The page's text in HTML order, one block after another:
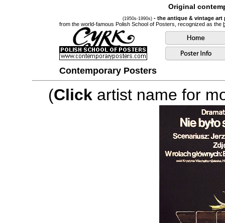
Original
(1950s-1990s) - the antique & vintage
from the world-famous Polish School of Posters, recognized as the
Contemporary Posters
(Click artist name for